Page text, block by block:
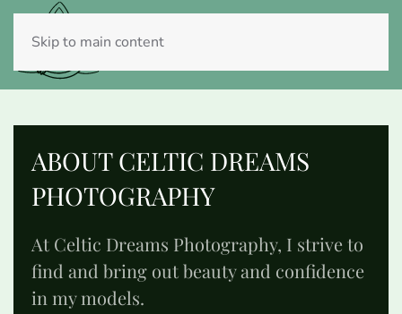
Skip to main content
ABOUT CELTIC DREAMS
PHOTOGRAPHY
At Celtic Dreams Photography, I strive to
find and bring out beauty and confidence
in my models.